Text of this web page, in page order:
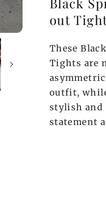
out
These
Tights are
outfit,
stylish and
statement